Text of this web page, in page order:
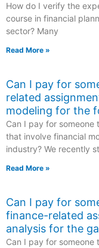
How do I verify the
course in financial
sector? Many
Read More »
Can I pay for
related
modeling for the
Can I pay for
that involve financial
industry? We recently
Read More »
Can I pay for
finance-related
analysis for the
Can I pay for